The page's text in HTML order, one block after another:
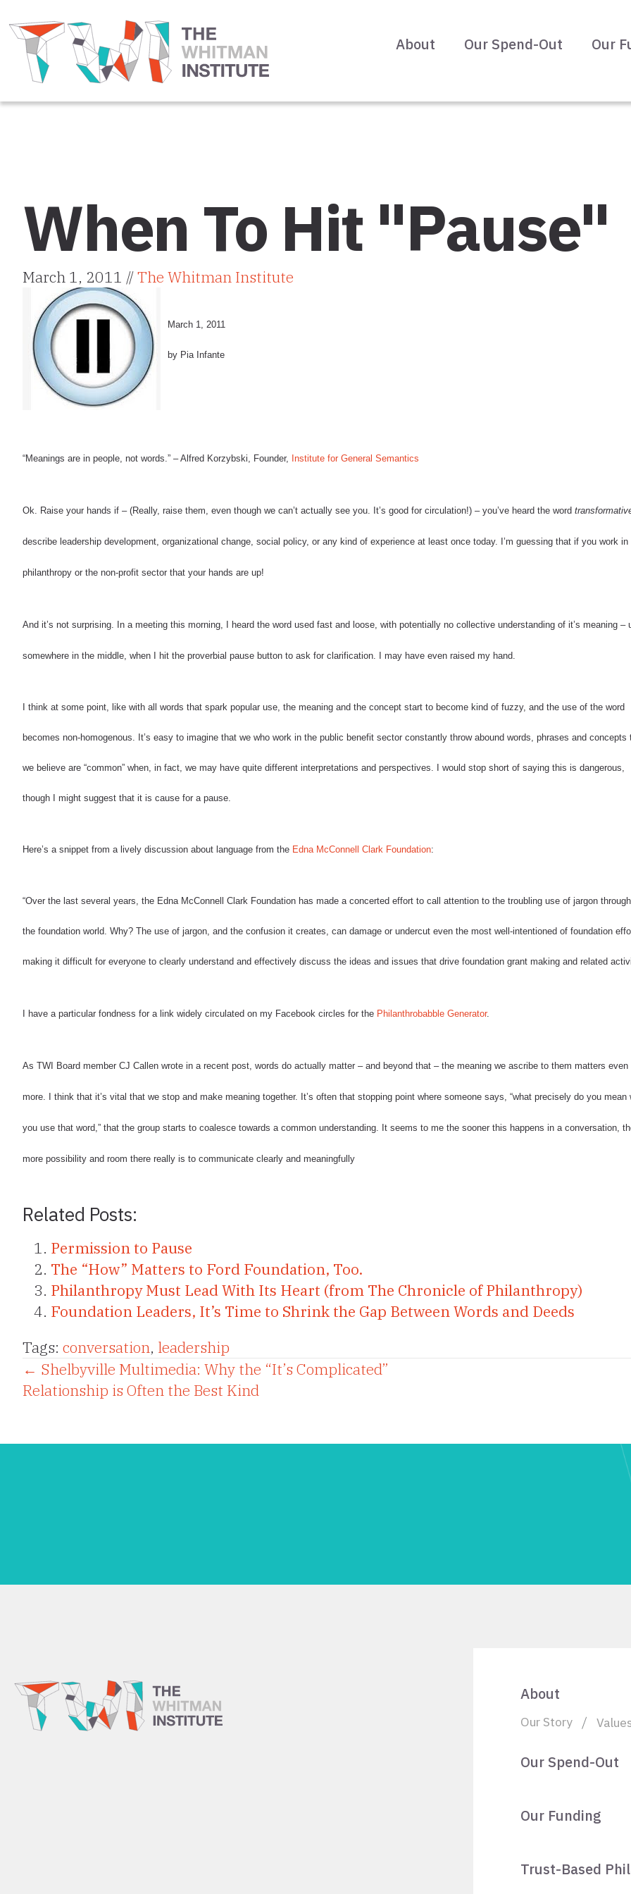
About Our Spend-Out Our
When To Hit "Pause"
March 1, 2011 //The Whitman Institute
March 1, 2011
by Pia Infante
“Meanings are in people, not words.” – Alfred Korzybski, Founder, Institute for General Semantics
Ok. Raise your hands if – (Really, raise them, even though we can’t actually see you. It’s good for circulation!) – you’ve heard the word
describe leadership development, organizational change, social policy, or any kind of experience at least once today. I’m guessing that if you work in
philanthropy or the non-profit sector that your hands are up!
And it’s not surprising. In a meeting this morning, I heard the word used fast and loose, with potentially no collective understanding of it’s meaning –
somewhere in the middle, when I hit the proverbial pause button to ask for clarification. I may have even raised my hand.
I think at some point, like with all words that spark popular use, the meaning and the concept start to become kind of fuzzy, and the use of the word
becomes non-homogenous. It’s easy to imagine that we who work in the public benefit sector constantly throw abound words, phrases and concepts
we believe are “common” when, in fact, we may have quite different interpretations and perspectives. I would stop short of saying this is dangerous,
though I might suggest that it is cause for a pause.
Here’s a snippet from a lively discussion about language from the Edna McConnell Clark Foundation:
“Over the last several years, the Edna McConnell Clark Foundation has made a concerted effort to call attention to the troubling use of jargon
the foundation world. Why? The use of jargon, and the confusion it creates, can damage or undercut even the most well-intentioned of foundation
making it difficult for everyone to clearly understand and effectively discuss the ideas and issues that drive foundation grant making and related
I have a particular fondness for a link widely circulated on my Facebook circles for the Philanthrobabble Generator.
As TWI Board member CJ Callen wrote in a recent post, words do actually matter – and beyond that – the meaning we ascribe to them matters even
more. I think that it’s vital that we stop and make meaning together. It’s often that stopping point where someone says, “what precisely do you mean
you use that word,” that the group starts to coalesce towards a common understanding. It seems to me the sooner this happens in a conversation,
more possibility and room there really is to communicate clearly and meaningfully
Related Posts:
Permission to Pause
The “How” Matters to Ford Foundation, Too.
Philanthropy Must Lead With Its Heart (from The Chronicle of Philanthropy)
Foundation Leaders, It’s Time to Shrink the Gap Between Words and Deeds
Tags: conversation, leadership
Posts
← Shelbyville Multimedia: Why the “It’s Complicated”
Relationship is Often the Best Kind
About
Our Story
Our Spend-Out
Our Funding
Trust-Based